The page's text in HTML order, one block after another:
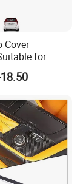
Cover
for
Smart for
Car Parts